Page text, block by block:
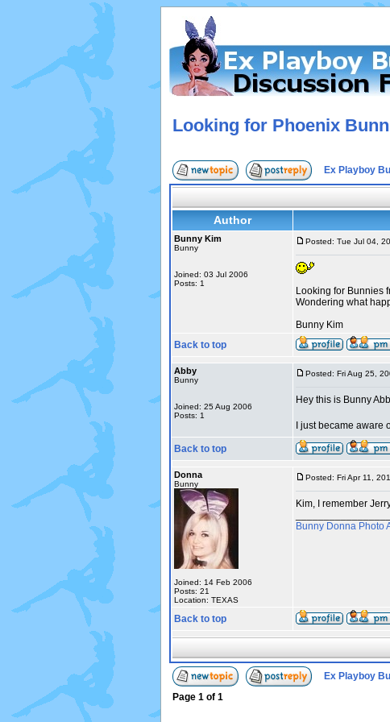
Looking for Phoenix
Ex Playboy
Author
Bunny Kim
Bunny
Joined: 03 Jul 2006
Posts: 1
Posted: Tue Jul 04,
Looking for Bunnies
Wondering what
Bunny Kim
Back to top
Abby
Bunny
Joined: 25 Aug 2006
Posts: 1
Posted: Fri Aug 25,
Hey this is Bunny
I just became
Back to top
Donna
Bunny
Joined: 14 Feb 2006
Posts: 21
Location: TEXAS
Posted: Fri Apr 11,
Kim, I remember
Bunny Donna Photo
Back to top
Ex Playboy
Page 1of 1